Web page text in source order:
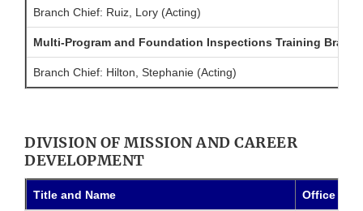
Branch Chief: Ruiz, Lory (Acting)
Multi-Program and Foundation Inspections Training Branch
Branch Chief: Hilton, Stephanie (Acting)
DIVISION OF MISSION AND CAREER
DEVELOPMENT
Title and Name Office